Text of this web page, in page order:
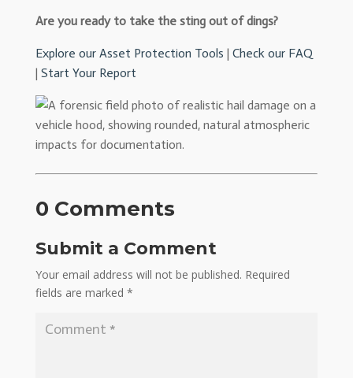
Are you ready to take the sting out of dings?
Explore our Asset Protection Tools | Check our FAQ
| Start Your Report
0 Comments
Submit a Comment
Your email address will not be published. Required
fields are marked *